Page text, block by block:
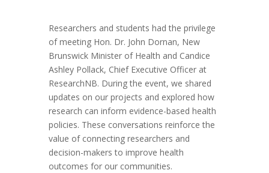
Researchers and students had the privilege
of meeting Hon. Dr. John Dornan, New
Brunswick Minister of Health and Candice
Ashley Pollack, Chief Executive Officer at
ResearchNB. During the event, we shared
updates on our projects and explored how
research can inform evidence-based health
policies. These conversations reinforce the
value of connecting researchers and
decision-makers to improve health
outcomes for our communities.